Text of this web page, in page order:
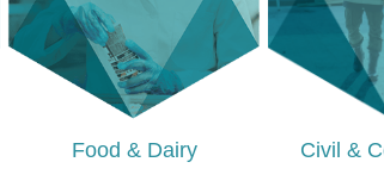
Food & Dairy Civil &